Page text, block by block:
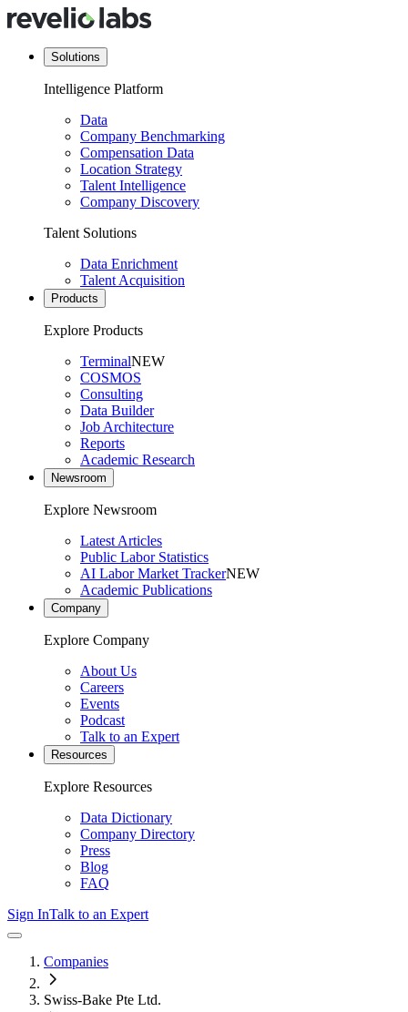
Solutions
Intelligence Platform
Data
Company Benchmarking
Compensation Data
Location Strategy
Talent Intelligence
Company Discovery
Talent Solutions
Data Enrichment
Talent Acquisition
Products
Explore Products
TerminalNEW
COSMOS
Consulting
Data Builder
Job Architecture
Reports
Academic Research
Newsroom
Explore Newsroom
Latest Articles
Public Labor Statistics
AI Labor Market TrackerNEW
Academic Publications
Company
Explore Company
About Us
Careers
Events
Podcast
Talk to an Expert
Resources
Explore Resources
Data Dictionary
Company Directory
Press
Blog
FAQ
Sign InTalk to an Expert
Companies
Swiss-Bake Pte Ltd.